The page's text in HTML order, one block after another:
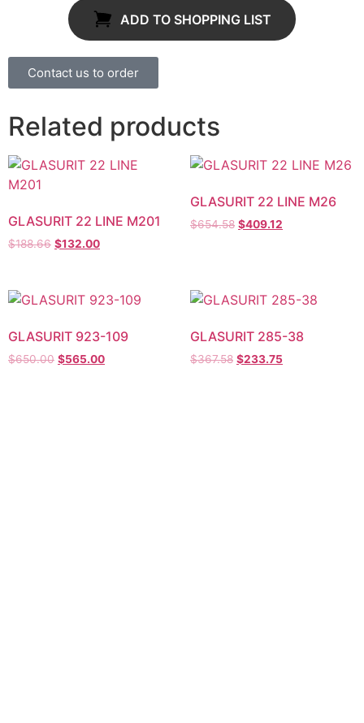
ADD TO SHOPPING LIST
Contact us to order
Related products
GLASURIT 22 LINE M201
$188.66 $132.00
GLASURIT 22 LINE M26
$654.58 $409.12
GLASURIT 923-109
$650.00 $565.00
GLASURIT 285-38
$367.58 $233.75